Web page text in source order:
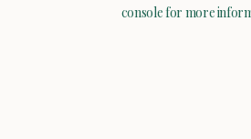
console for more